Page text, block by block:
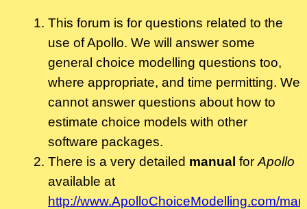
This forum is for questions related to the
use of Apollo. We will answer some
general choice modelling questions too,
where appropriate, and time permitting. We
cannot answer questions about how to
estimate choice models with other
software packages.
There is a very detailed manual for Apollo
available at
http://www.ApolloChoiceModelling.com/